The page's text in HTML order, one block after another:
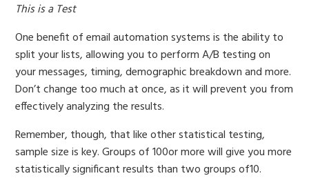
This is a Test
One benefit of email automation systems is the ability to
split your lists, allowing you to perform A/B testing on
your messages, timing, demographic breakdown and more.
Don’t change too much at once, as it will prevent you from
effectively analyzing the results.
Remember, though, that like other statistical testing,
sample size is key. Groups of 100or more will give you more
statistically significant results than two groups of10.